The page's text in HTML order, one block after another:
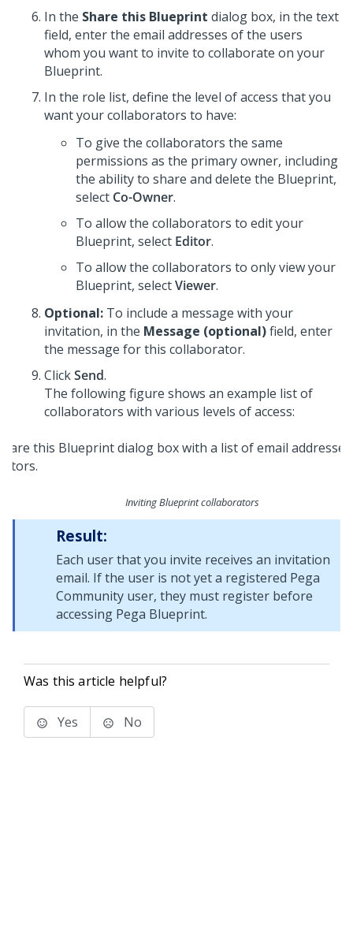
In the Share this Blueprint dialog box, in the text
field, enter the email addresses of the users
whom you want to invite to collaborate on your
Blueprint.
In the role list, define the level of access that you
want your collaborators to have:
To give the collaborators the same
permissions as the primary owner, including
the ability to share and delete the Blueprint,
select Co-Owner.
To allow the collaborators to edit your
Blueprint, select Editor.
To allow the collaborators to only view your
Blueprint, selectViewer.
Optional: To include a message with your
invitation, in the Message (optional)field, enter
the message for this collaborator.
ClickSend.
The following figure shows an example list of
collaborators with various levels of access:
InvitingBlueprintcollaborators
Result:
Each user that you invite receives an invitation
email. If the user is not yet a registered Pega
Community user, they must register before
accessing Pega Blueprint.
Was this article helpful?
Yes No